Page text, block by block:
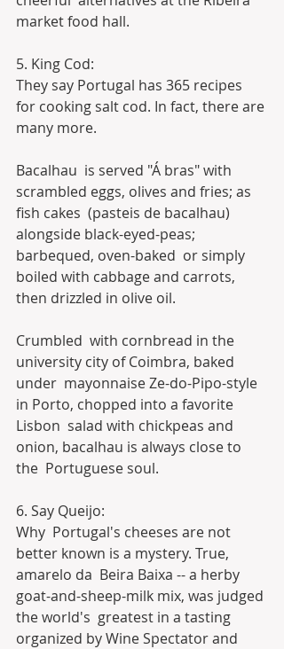
market food hall.
5. King Cod:
They say Portugal has 365 recipes
for cooking salt cod. In fact, there are
many more.
Bacalhau  is served "Á bras" with
scrambled eggs, olives and fries; as
fish cakes  (pasteis de bacalhau)
alongside black-eyed-peas;
barbequed, oven-baked  or simply
boiled with cabbage and carrots,
then drizzled in olive oil.
Crumbled  with cornbread in the
university city of Coimbra, baked
under  mayonnaise Ze-do-Pipo-style
in Porto, chopped into a favorite
Lisbon  salad with chickpeas and
onion, bacalhau is always close to
the  Portuguese soul.
6. Say Queijo:
Why  Portugal's cheeses are not
better known is a mystery. True,
amarelo da  Beira Baixa -- a herby
goat-and-sheep-milk mix, was judged
the world's  greatest in a tasting
organized by Wine Spectator and